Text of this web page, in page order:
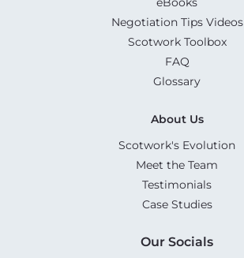
Negotiation Tips Videos
Scotwork Toolbox
FAQ
Glossary
About Us
Scotwork's Evolution
Meet the Team
Testimonials
Case Studies
Our Socials